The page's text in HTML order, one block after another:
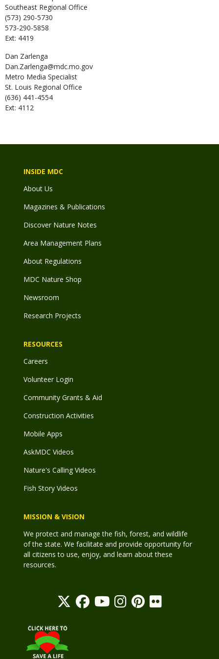
Southeast Regional Office
(573) 290-5730
573-290-5858
Ext: 4419
Dan Zarlenga
Dan.Zarlenga@mdc.mo.gov
Metro Media Specialist
St. Louis Regional Office
(636) 441-4554
Ext: 4112
INSIDE MDC
About Us
Magazines & Publications
Discover Nature Notes
Area Management Plans
About Regulations
MDC Nature Shop
Newsroom
Research Projects
RESOURCES
Careers
Volunteer Login
Community Grants & Aid
Construction Activities
Mobile Apps
AskMDC Videos
Nature's Calling Videos
Fish Story Videos
MISSION & VISION
We protect and manage the fish, forest, and wildlife
of the state. We facilitate and provide opportunity for
all citizens to use, enjoy, and learn about these
resources.